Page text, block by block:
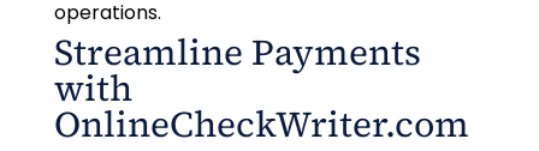
operations.
Streamline Payments
with
OnlineCheckWriter.com